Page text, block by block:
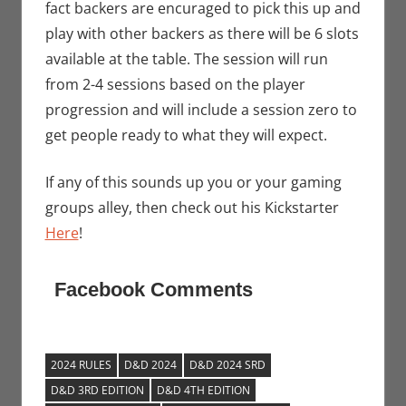
fact backers are encuraged to pick this up and
play with other backers as there will be 6 slots
available at the table. The session will run
from 2-4 sessions based on the player
progression and will include a session zero to
get people ready to what they will expect.
If any of this sounds up you or your gaming
groups alley, then check out his Kickstarter
Here!
Facebook Comments
2024 RULES D&D 2024
D&D 2024 SRD
D&D 3RD EDITION
D&D 4TH EDITION